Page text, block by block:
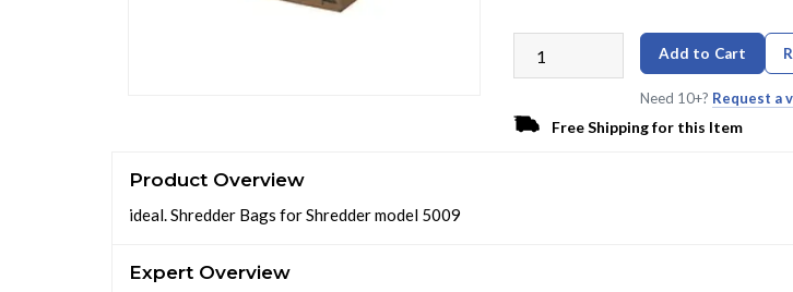
Add to Cart
Need 10+? Request a
Free Shipping for this Item
Product Overview
ideal. Shredder Bags for Shredder model 5009
Expert Overview